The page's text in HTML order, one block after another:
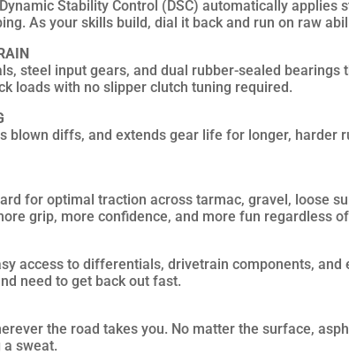
Stability Control (DSC) automatically
As your skills build, dial it back and run on raw
steel input gears, and dual rubber-sealed
loads with no slipper clutch tuning required.
blown diffs, and extends gear life for longer, harder
for optimal traction across tarmac, gravel, loose
grip, more confidence, and more fun regardless
access to differentials, drivetrain components,
need to get back out fast.
the road takes you. No matter the surface,
sweat.